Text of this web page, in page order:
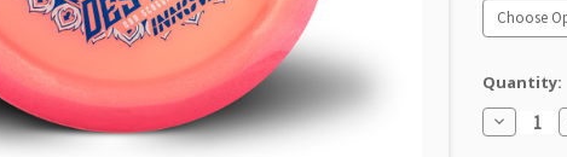
Quantity:
Quantity